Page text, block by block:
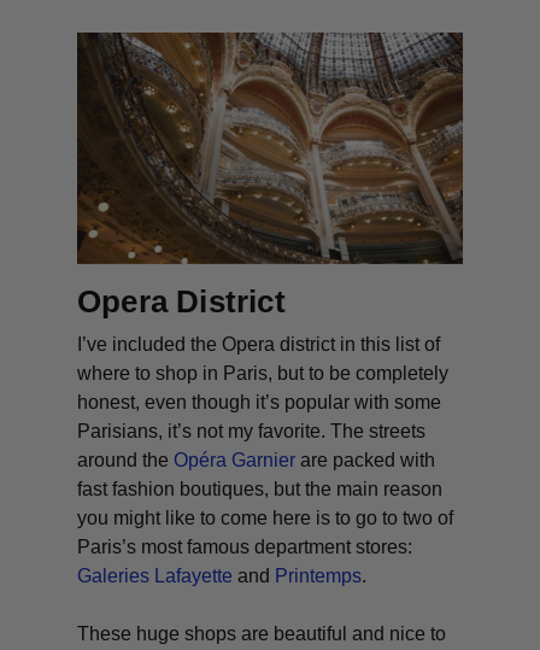
Opera District
I’ve included the Opera district in this list of
where to shop in Paris, but to be completely
honest, even though it’s popular with some
Parisians, it’s not my favorite. The streets
around the Opéra Garnier are packed with
fast fashion boutiques, but the main reason
you might like to come here is to go to two of
Paris’s most famous department stores:
Galeries Lafayette and Printemps.
These huge shops are beautiful and nice to